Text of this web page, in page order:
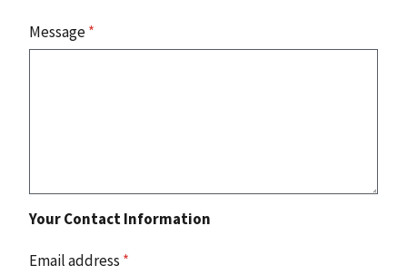
Message*
Your Contact Information
Email address *